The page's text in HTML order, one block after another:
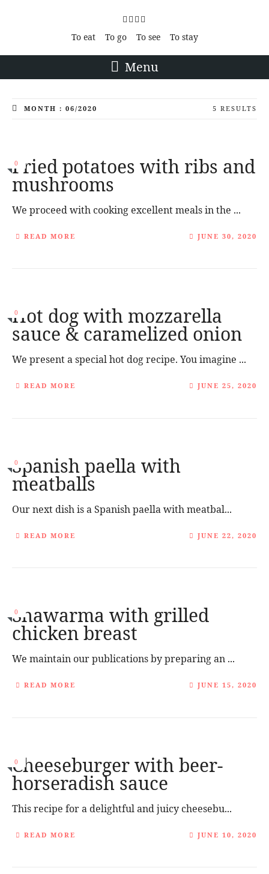
To eat To go To see To stay
Menu
MONTH : 06/2020 5 RESULTS
0
Fried potatoes with ribs and
mushrooms
We proceed with cooking excellent meals in the ...
READ MORE JUNE 30, 2020
0
Hot dog with mozzarella
sauce & caramelized onion
We present a special hot dog recipe. You imagine ...
READ MORE JUNE 25, 2020
0
Spanish paella with
meatballs
Our next dish is a Spanish paella with meatbal...
READ MORE JUNE 22, 2020
0
Shawarma with grilled
chicken breast
We maintain our publications by preparing an ...
READ MORE JUNE 15, 2020
0
Cheeseburger with beer-
horseradish sauce
This recipe for a delightful and juicy cheesebu...
READ MORE JUNE 10, 2020